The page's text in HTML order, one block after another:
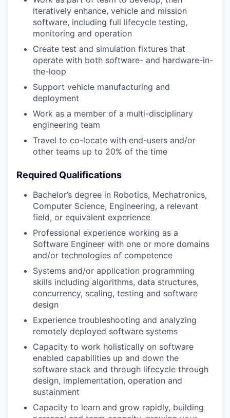
iteratively enhance, vehicle and mission
software, including full lifecycle testing,
monitoring and operation
Create test and simulation fixtures that
operate with both software- and hardware-in-
the-loop
Support vehicle manufacturing and
deployment
Work as a member of a multi-disciplinary
engineering team
Travel to co-locate with end-users and/or
other teams up to 20% of the time
Required Qualifications
Bachelor’s degree in Robotics, Mechatronics,
Computer Science, Engineering, a relevant
field, or equivalent experience
Professional experience working as a
Software Engineer with one or more domains
and/or technologies of competence
Systems and/or application programming
skills including algorithms, data structures,
concurrency, scaling, testing and software
design
Experience troubleshooting and analyzing
remotely deployed software systems
Capacity to work holistically on software
enabled capabilities up and down the
software stack and through lifecycle through
design, implementation, operation and
sustainment
Capacity to learn and grow rapidly, building